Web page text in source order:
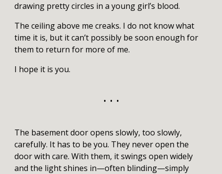
drawing pretty circles in a young girl’s blood.
The ceiling above me creaks. I do not know what
time it is, but it can’t possibly be soon enough for
them to return for more of me.
I hope it is you.
• • •
The basement door opens slowly, too slowly,
carefully. It has to be you. They never open the
door with care. With them, it swings open widely
and the light shines in—often blinding—simply